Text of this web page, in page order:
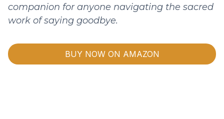
companion for anyone navigating the sacred
work of saying goodbye.
BUY NOW ON AMAZON